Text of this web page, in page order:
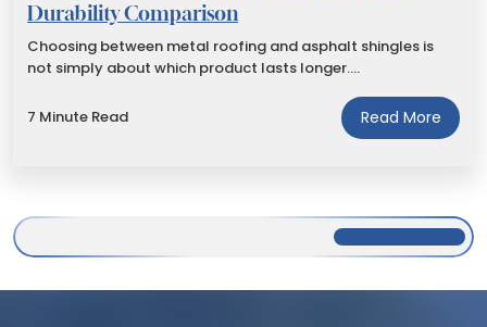
Durability Comparison
Choosing between metal roofing and asphalt shingles is
not simply about which product lasts longer.…
7 Minute Read Read More